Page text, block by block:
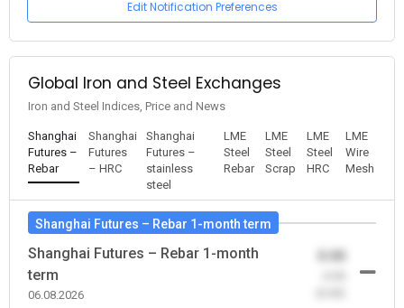
Edit Notification Preferences
Global Iron and Steel Exchanges
Iron and Steel Indices, Price and News
Shanghai
Futures –
Rebar
Shanghai
Futures
– HRC
Shanghai
Futures –
stainless
steel
LME
Steel
Rebar
LME
Steel
Scrap
LME
Steel
HRC
LME
Wire
Mesh
Shanghai Futures – Rebar 1-month term
Shanghai Futures – Rebar 1-month
term
06.08.2026
0.00